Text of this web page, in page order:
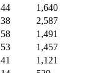
44
1,640
38
2,587
58
1,491
53
1,457
41
1,121